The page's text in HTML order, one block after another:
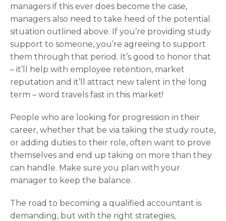
managers if this ever does become the case,
managers also need to take heed of the potential
situation outlined above. If you’re providing study
support to someone, you’re agreeing to support
them through that period. It’s good to honor that
– it’ll help with employee retention, market
reputation and it’ll attract new talent in the long
term – word travels fast in this market!
People who are looking for progression in their
career, whether that be via taking the study route,
or adding duties to their role, often want to prove
themselves and end up taking on more than they
can handle. Make sure you plan with your
manager to keep the balance.
The road to becoming a qualified accountant is
demanding, but with the right strategies,